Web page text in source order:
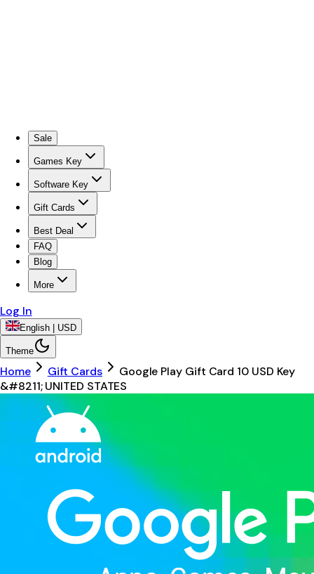
Sale
Games Key
Software Key
Gift Cards
Best Deal
FAQ
Blog
More
Log In
English | USD
Theme
Home Gift Cards
Google Play Gift Card 10 USD Key
&#8211; UNITED STATES